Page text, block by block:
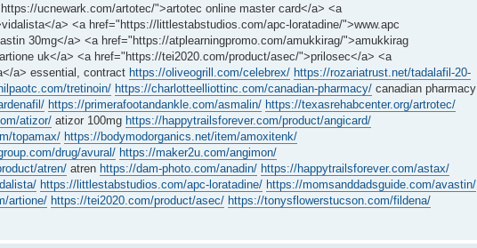
ucnewark.com/artotec/">artotec online master card</a> <a
a> <a href="https://littlestabstudios.com/apc-loratadine/">www.apc
30mg</a> <a href="https://atplearningpromo.com/amukkirag/">amukkirag
uk</a> <a href="https://tei2020.com/product/asec/">prilosec</a> <a
a> essential, contract https://oliveogrill.com/celebrex/ https://rozariatrust.net/tadalafil-20-
tretinoin/ https://charlotteelliottinc.com/canadian-pharmacy/ canadian pharmacy
https://primerafootandankle.com/asmalin/ https://texasrehabcenter.org/artrotec/
atizor/ atizor 100mg https://happytrailsforever.com/product/angicard/
topamax/ https://bodymodorganics.net/item/amoxitenk/
drug/avural/ https://maker2u.com/angimon/
atren/ atren https://dam-photo.com/anadin/ https://happytrailsforever.com/astax/
https://littlestabstudios.com/apc-loratadine/ https://momsanddadsguide.com/avastin/
artione/ https://tei2020.com/product/asec/ https://tonysflowerstucson.com/fildena/